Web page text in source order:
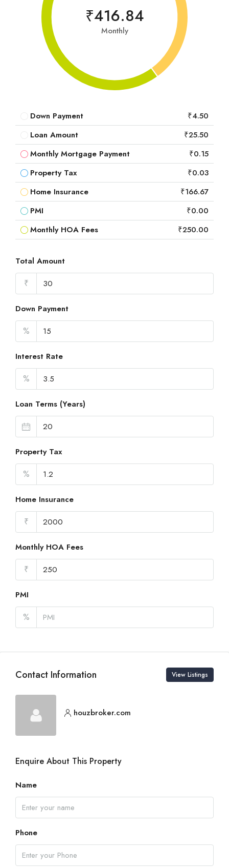
₹416.84
Monthly
Down Payment
₹4.50
Loan Amount
₹25.50
Monthly Mortgage Payment
₹0.15
Property Tax
₹0.03
Home Insurance
₹166.67
PMI
₹0.00
Monthly HOA Fees
₹250.00
Total Amount
₹
Down Payment
%
Interest Rate
%
Loan Terms (Years)
Property Tax
%
Home Insurance
₹
Monthly HOA Fees
₹
PMI
%
Contact Information View Listings
houzbroker.com
Enquire About This Property
Name
Phone